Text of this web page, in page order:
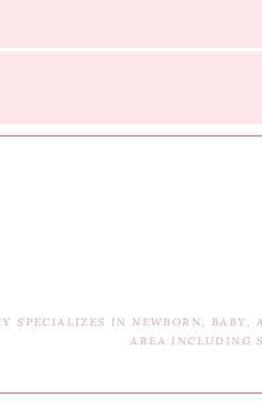
SPECIALIZES IN NEWBORN,
AREA INCLUDING